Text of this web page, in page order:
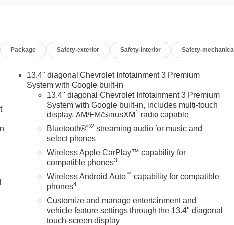
Package Safety-exterior Safety-interior Safety-mechanical
13.4" diagonal Chevrolet Infotainment 3 Premium
System with Google built-in
13.4" diagonal Chevrolet Infotainment 3 Premium
System with Google built-in, includes multi-touch
display, AM/FM/SiriusXM 1 radio capable
Bluetooth®®2 streaming audio for music and
select phones
Wireless Apple CarPlay™ capability for
compatible phones3
Wireless Android Auto™ capability for compatible
phones4
Customize and manage entertainment and
vehicle feature settings through the 13.4" diagonal
touch-screen display